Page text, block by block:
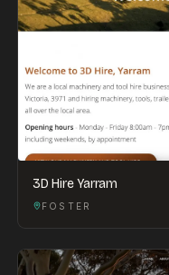
3D Hire Yarram
FOSTER